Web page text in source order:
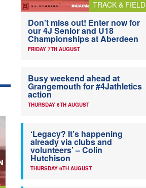
TRACK & FIELD
Don’t miss out! Enter now for
our 4J Senior and U18
Championships at Aberdeen
FRIDAY 7TH AUGUST
Busy weekend ahead at
Grangemouth for #4Jathletics
action
THURSDAY 6TH AUGUST
‘Legacy? It’s happening
already via clubs and
volunteers’ – Colin
Hutchison
THURSDAY 6TH AUGUST